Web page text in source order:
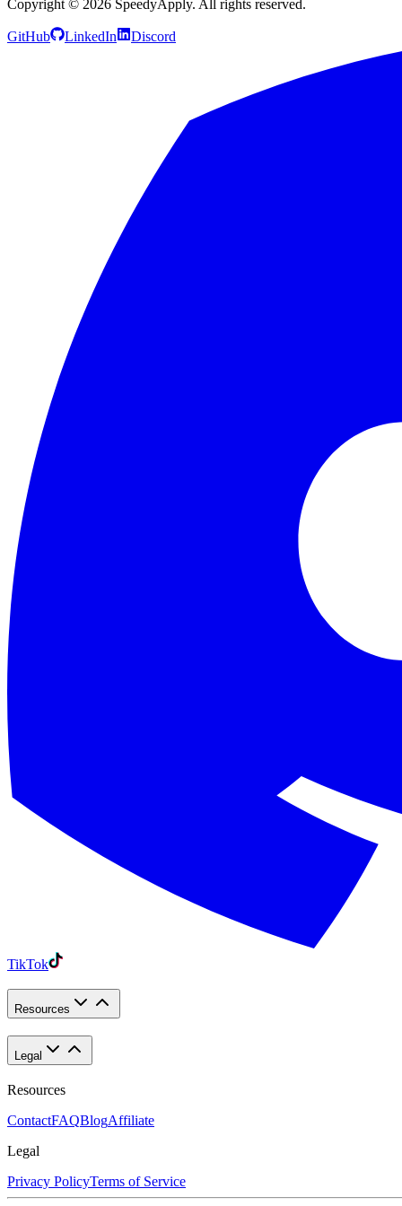
Copyright © 2026 SpeedyApply. All rights reserved.
GitHub LinkedIn Discord
TikTok
Resources
Legal
Resources
ContactFAQBlogAffiliate
Legal
Privacy PolicyTerms of Service